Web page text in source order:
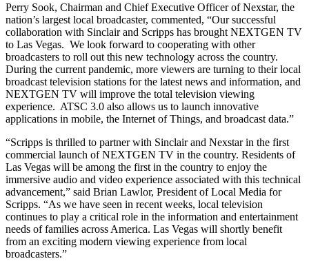
Perry Sook, Chairman and Chief Executive Officer of Nexstar, the
nation’s largest local broadcaster, commented, “Our successful
collaboration with Sinclair and Scripps has brought NEXTGEN TV
to Las Vegas. We look forward to cooperating with other
broadcasters to roll out this new technology across the country.
During the current pandemic, more viewers are turning to their local
broadcast television stations for the latest news and information, and
NEXTGEN TV will improve the total television viewing
experience. ATSC 3.0 also allows us to launch innovative
applications in mobile, the Internet of Things, and broadcast data.”
“Scripps is thrilled to partner with Sinclair and Nexstar in the first
commercial launch of NEXTGEN TV in the country. Residents of
Las Vegas will be among the first in the country to enjoy the
immersive audio and video experience associated with this technical
advancement,” said Brian Lawlor, President of Local Media for
Scripps. “As we have seen in recent weeks, local television
continues to play a critical role in the information and entertainment
needs of families across America. Las Vegas will shortly benefit
from an exciting modern viewing experience from local
broadcasters.”